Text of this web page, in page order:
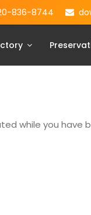
836-8744
while you have